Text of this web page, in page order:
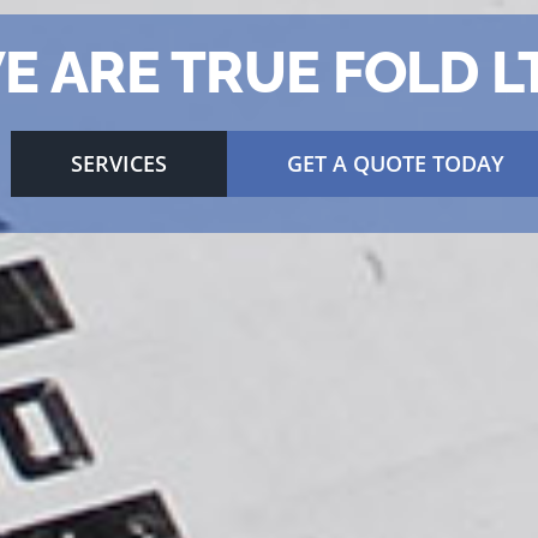
ARE TRUE FOLD
SERVICES GET A QUOTE TODAY